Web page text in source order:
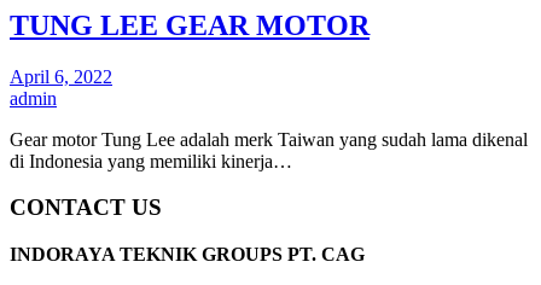
TUNG LEE GEAR MOTOR
April 6, 2022
admin
Gear motor Tung Lee adalah merk Taiwan yang sudah lama dikenal
di Indonesia yang memiliki kinerja…
CONTACT US
INDORAYA TEKNIK GROUPS PT. CAG